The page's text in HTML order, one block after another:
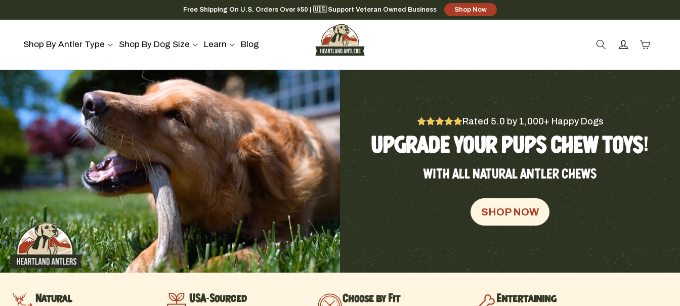
Free Shipping On U.S. Orders Over $50 | 🇺🇸 Support Veteran Owned Business Shop Now
Shop By Antler Type Shop By Dog Size Learn Blog
in
Cart
Rated 5.0 by 1,000+ Happy Dogs
UPGRADE YOUR PUPS CHEW TOYS!
WITH ALL NATURAL ANTLER CHEWS
SHOP NOW
Natural
USA-Sourced
Choose by Fit
Entertaining